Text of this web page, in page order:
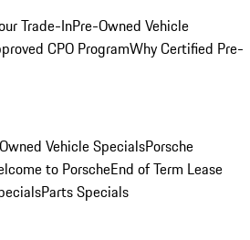
Trade-InPre-Owned Vehicle
CPO ProgramWhy Certified Pre-
Vehicle SpecialsPorsche
to PorscheEnd of Term Lease
Parts Specials